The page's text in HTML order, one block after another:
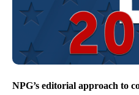
NPG’s editorial approach to